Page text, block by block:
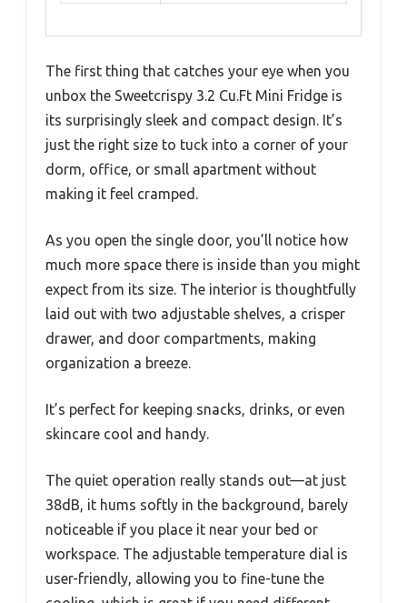
The first thing that catches your eye when you
unbox the Sweetcrispy 3.2 Cu.Ft Mini Fridge is
its surprisingly sleek and compact design. It’s
just the right size to tuck into a corner of your
dorm, office, or small apartment without
making it feel cramped.
As you open the single door, you’ll notice how
much more space there is inside than you might
expect from its size. The interior is thoughtfully
laid out with two adjustable shelves, a crisper
drawer, and door compartments, making
organization a breeze.
It’s perfect for keeping snacks, drinks, or even
skincare cool and handy.
The quiet operation really stands out—at just
38dB, it hums softly in the background, barely
noticeable if you place it near your bed or
workspace. The adjustable temperature dial is
user-friendly, allowing you to fine-tune the